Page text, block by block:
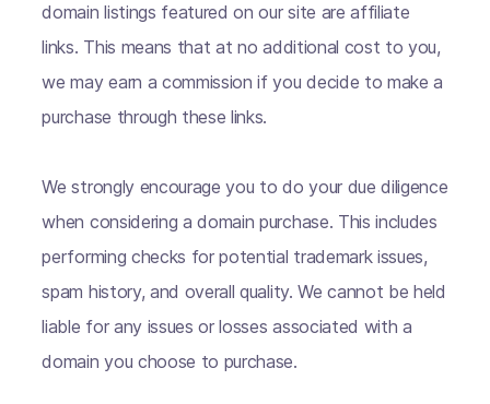
domain listings featured on our site are affiliate
links. This means that at no additional cost to you,
we may earn a commission if you decide to make a
purchase through these links.
We strongly encourage you to do your due diligence
when considering a domain purchase. This includes
performing checks for potential trademark issues,
spam history, and overall quality. We cannot be held
liable for any issues or losses associated with a
domain you choose to purchase.